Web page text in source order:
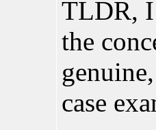
TLDR, I
the
case